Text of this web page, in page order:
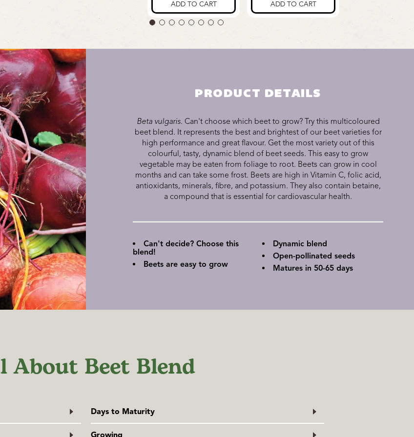
PRODUCT DETAILS
Beta vulgaris. Can't choose which beet to grow? Try this multicoloured
beet blend. It represents the best and brightest of our beet varieties for
high performance and great flavour. Get the most variety out of this
colourful, tasty, dynamic blend of beet seeds. This easy to grow
vegetable may be eaten from foliage to root. Beets can grow in cool
months and can take some frost. Beets are high in Vitamin C, folic acid,
antioxidants, minerals, fibre, and potassium. They also contain betaine,
a compound that is essential for cardiovascular health.
Can't decide? Choose this
blend!
Beets are easy to grow
Dynamic blend
Open-pollinated seeds
Matures in 50-65 days
About Beet Blend
Days to Maturity
From direct sowing.
Growing